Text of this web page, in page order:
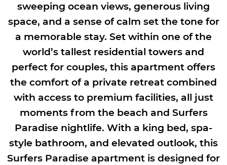
sweeping ocean views, generous living
space, and a sense of calm set the tone for
a memorable stay. Set within one of the
world’s tallest residential towers and
perfect for couples, this apartment offers
the comfort of a private retreat combined
with access to premium facilities, all just
moments from the beach and Surfers
Paradise nightlife. With a king bed, spa-
style bathroom, and elevated outlook, this
Surfers Paradise apartment is designed for